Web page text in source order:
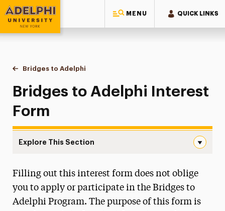
MENU QUICK LINKS
Adelphi University
You are here:
Home
Bridges to Adelphi
Interest Form
Bridges to Adelphi Interest
Form
Explore This Section
What We Do
Filling out this interest form does not oblige
you to apply or participate in the Bridges to
Adelphi Program. The purpose of this form is